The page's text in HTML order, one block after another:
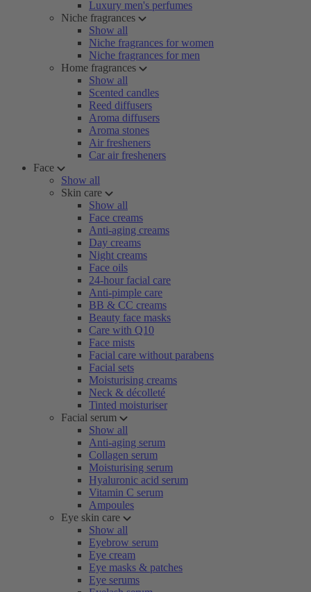
Luxury men's perfumes
Niche fragrances
Show all
Niche fragrances for women
Niche fragrances for men
Home fragrances
Show all
Scented candles
Reed diffusers
Aroma diffusers
Aroma stones
Air fresheners
Car air fresheners
Face
Show all
Skin care
Show all
Face creams
Anti-aging creams
Day creams
Night creams
Face oils
24-hour facial care
Anti-pimple care
BB & CC creams
Beauty face masks
Care with Q10
Face mists
Facial care without parabens
Facial sets
Moisturising creams
Neck & décolleté
Tinted moisturiser
Facial serum
Show all
Anti-aging serum
Collagen serum
Moisturising serum
Hyaluronic acid serum
Vitamin C serum
Ampoules
Eye skin care
Show all
Eyebrow serum
Eye cream
Eye masks & patches
Eye serums